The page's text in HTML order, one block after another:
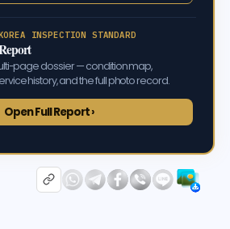
INSPECTION STANDARD
page dossier — condition map,
history, and the full photo record.
Open Full Report ›